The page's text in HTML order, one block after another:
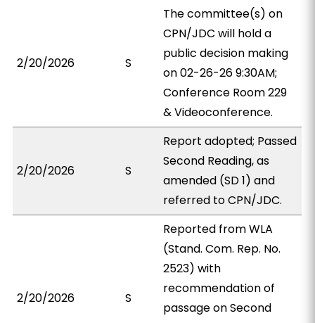
2/20/2026 S
The committee(s) on
CPN/JDC will hold a
public decision making
on 02-26-26 9:30AM;
Conference Room 229
& Videoconference.
2/20/2026 S
Report adopted; Passed
Second Reading, as
amended (SD 1) and
referred to CPN/JDC.
2/20/2026 S
Reported from WLA
(Stand. Com. Rep. No.
2523) with
recommendation of
passage on Second